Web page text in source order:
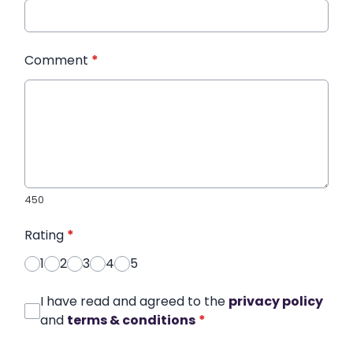
Comment *
450
Rating *
1
2 3 4 5
I have read and agreed to the privacy policy
and terms & conditions *